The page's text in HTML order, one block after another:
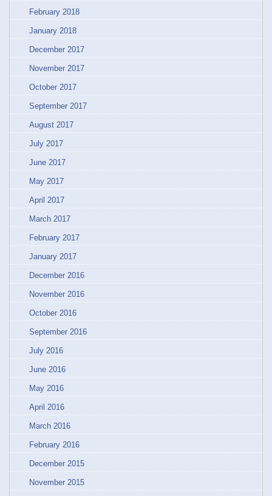
February 2018
January 2018
December 2017
November 2017
October 2017
September 2017
August 2017
July 2017
June 2017
May 2017
April 2017
March 2017
February 2017
January 2017
December 2016
November 2016
October 2016
September 2016
July 2016
June 2016
May 2016
April 2016
March 2016
February 2016
December 2015
November 2015